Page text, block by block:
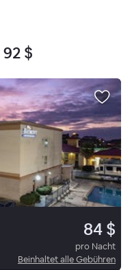
92 $
84 $
pro Nacht
Beinhaltet alle Gebühren